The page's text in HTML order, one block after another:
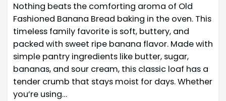
Nothing beats the comforting aroma of Old
Fashioned Banana Bread baking in the oven. This
timeless family favorite is soft, buttery, and
packed with sweet ripe banana flavor. Made with
simple pantry ingredients like butter, sugar,
bananas, and sour cream, this classic loaf has a
tender crumb that stays moist for days. Whether
you’re using…